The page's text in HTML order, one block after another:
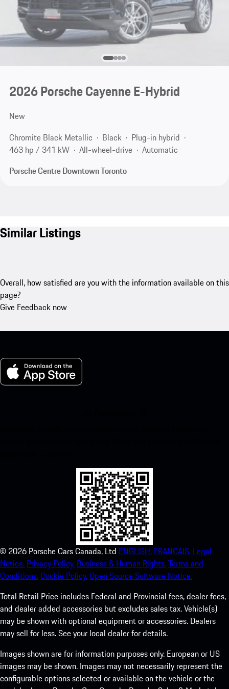
2026 Porsche Cayenne E-Hybrid
New
Chromite Black Metallic
Black
Plug-in hybrid
463 hp / 341 kW
All-wheel-drive
Automatic
Porsche Centre Downtown Toronto
Similar Listings
Overall, how satisfied are you with the information available on this
page?
Give Feedback now
© 2026 Porsche Cars Canada, Ltd ENGLISH. FRANCAIS. Legal
Notice. Privacy Policy. Business & Human Rights.Terms and
Conditions.Cookie Policy.Open Source Software Notice.
Total Retail Price includes Federal and Provincial fees, dealer fees,
and dealer added accessories but excludes sales tax. Vehicle(s)
may be shown with optional equipment or accessories. Dealers
may sell for less. See your local dealer for details.
Images shown are for information purposes only. European or US
images may be shown. Images may not necessarily represent the
configurable options selected or available on the vehicle or the